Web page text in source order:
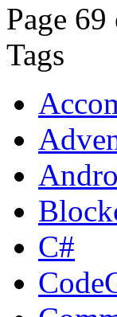
Page
Tags
C#